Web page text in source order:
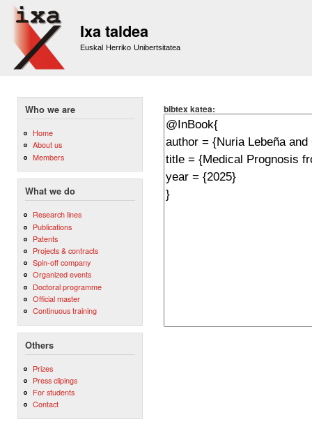
Ixa taldea
Euskal Herriko Unibertsitatea
Who we are
Home
About us
Members
What we do
Research lines
Publications
Patents
Projects & contracts
Spin-off company
Organized events
Doctoral programme
Official master
Continuous training
Others
Prizes
Press clipings
For students
Contact
bibtex katea: